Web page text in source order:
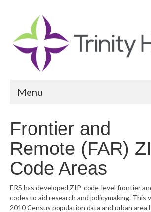
Menu
Community Vital Signs Report
Map Room
Frontier and
Remote (FAR)
Code Areas
ERS has developed ZIP-code-level frontier
codes to aid research and policymaking. This
2010 Census population data and urban area